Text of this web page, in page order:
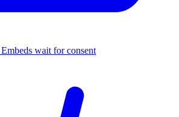
Embeds wait for consent